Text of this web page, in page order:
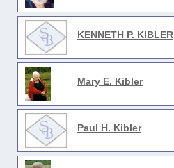
KENNETH P. KIBLER
Mary E. Kibler
Paul H. Kibler